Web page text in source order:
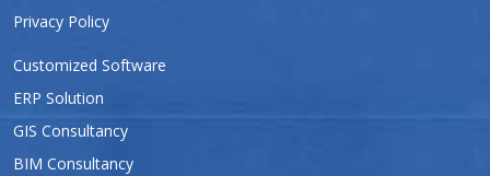
Privacy Policy
Customized Software
ERP Solution
GIS Consultancy
BIM Consultancy